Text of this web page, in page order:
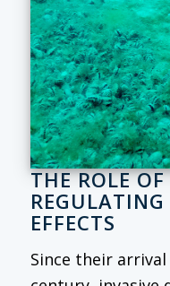
THE ROLE
EFFECTS
Since their